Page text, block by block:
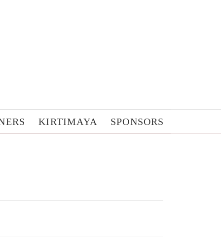
KIRTIMAYA SPONSORS